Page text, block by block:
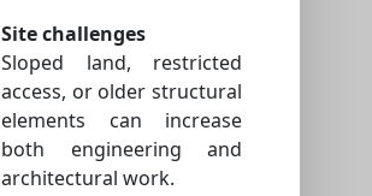
Site challenges
Sloped land, restricted
access, or older structural
elements can increase
both engineering and
architectural work.